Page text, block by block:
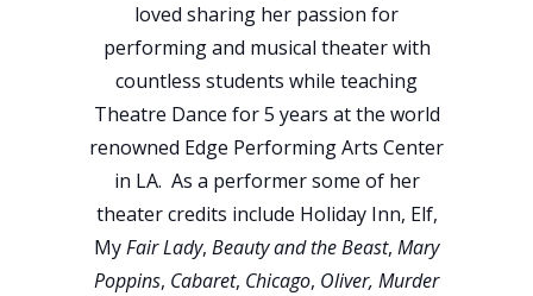
loved sharing her passion for
performing and musical theater with
countless students while teaching
Theatre Dance for 5 years at the world
renowned Edge Performing Arts Center
in LA. As a performer some of her
theater credits include Holiday Inn, Elf,
MyFair Lady, Beauty and the Beast, Mary
Poppins, Cabaret, Chicago, Oliver, Murder